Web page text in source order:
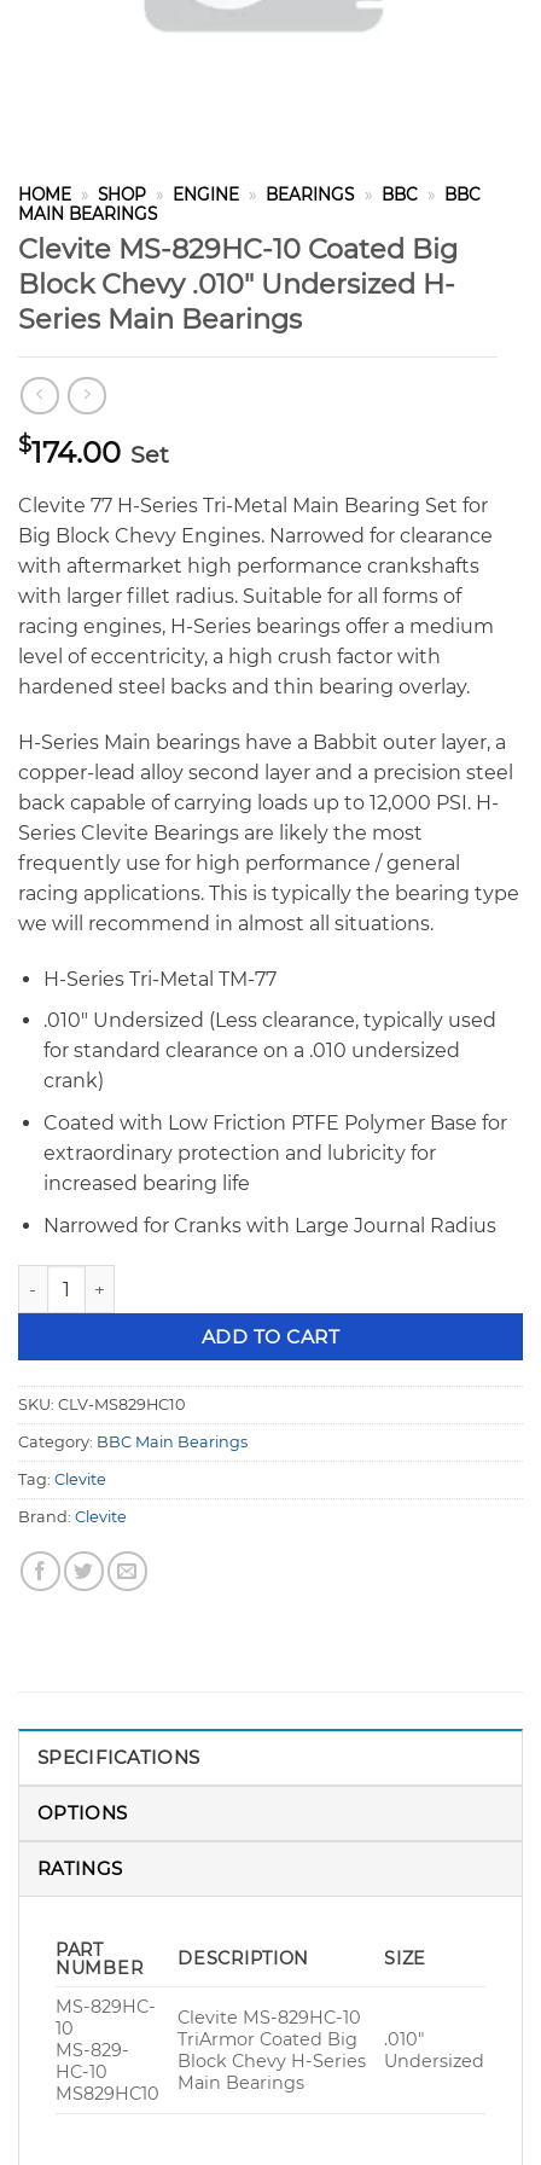
HOME » SHOP » ENGINE » BEARINGS » BBC »
BBC
MAIN BEARINGS
Clevite MS-829HC-10 Coated Big
Block Chevy .010″ Undersized H-
Series Main Bearings
$174.00 Set
Clevite 77 H-Series Tri-Metal Main Bearing Set for
Big Block Chevy Engines. Narrowed for clearance
with aftermarket high performance crankshafts
with larger fillet radius. Suitable for all forms of
racing engines, H-Series bearings offer a medium
level of eccentricity, a high crush factor with
hardened steel backs and thin bearing overlay.
H-Series Main bearings have a Babbit outer layer, a
copper-lead alloy second layer and a precision steel
back capable of carrying loads up to 12,000 PSI. H-
Series Clevite Bearings are likely the most
frequently use for high performance / general
racing applications. This is typically the bearing type
we will recommend in almost all situations.
H-Series Tri-Metal TM-77
.010″ Undersized (Less clearance, typically used
for standard clearance on a .010 undersized
crank)
Coated with Low Friction PTFE Polymer Base for
extraordinary protection and lubricity for
increased bearing life
Narrowed for Cranks with Large Journal Radius
Clevite MS-829HC-10 Coated Big Block Chevy .010"
ADD TO CART
SKU: CLV-MS829HC10
Category: BBC Main Bearings
Tag: Clevite
Brand: Clevite
SPECIFICATIONS
OPTIONS
RATINGS
PART
NUMBER
DESCRIPTION SIZE
MS-829HC-
10
MS-829-
HC-10
MS829HC10
Clevite MS-829HC-10
TriArmor Coated Big
Block Chevy H-Series
Main Bearings
.010″
Undersized